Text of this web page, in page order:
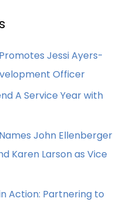
Jessi Ayers-
Officer
A Service Year with
John Ellenberger
Karen Larson as Vice
Action: Partnering to